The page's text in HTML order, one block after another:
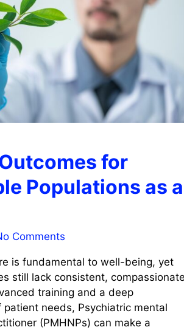
for
Populations as a
Comments
is fundamental to well-being, yet
still lack consistent,
training and a deep
needs, Psychiatric mental
(PMHNPs) can make a